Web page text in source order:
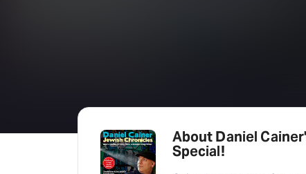
About Daniel
Special!